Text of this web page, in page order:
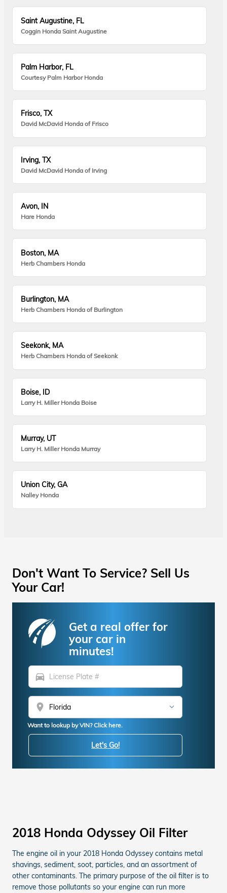
Saint Augustine, FL
Coggin Honda Saint Augustine
Palm Harbor, FL
Courtesy Palm Harbor Honda
Frisco, TX
David McDavid Honda of Frisco
Irving, TX
David McDavid Honda of Irving
Avon, IN
Hare Honda
Boston, MA
Herb Chambers Honda
Burlington, MA
Herb Chambers Honda of Burlington
Seekonk, MA
Herb Chambers Honda of Seekonk
Boise, ID
Larry H. Miller Honda Boise
Murray, UT
Larry H. Miller Honda Murray
Union City, GA
Nalley Honda
Don't Want To Service? Sell Us
Your Car!
Get a real offer for
your car in
minutes!
directions_car
location_on
Want to lookup by VIN? Click here.
Let's Go!
2018 Honda Odyssey Oil Filter
The engine oil in your 2018 Honda Odyssey contains metal
shavings, sediment, soot, particles, and an assortment of
other contaminants. The primary purpose of the oil filter is to
remove those pollutants so your engine can run more